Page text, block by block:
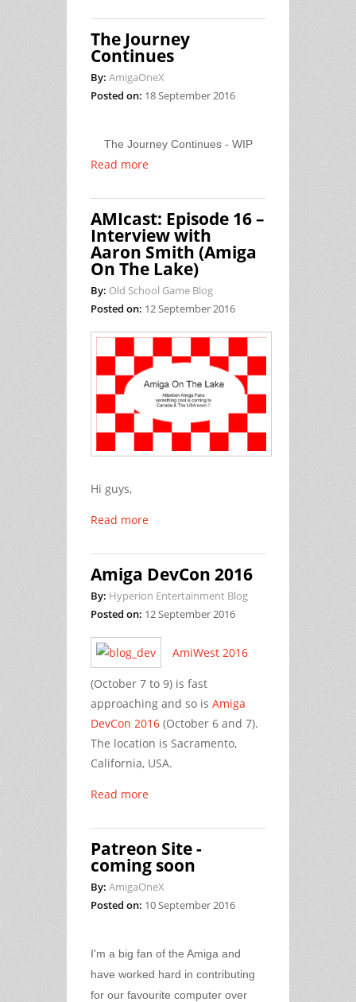
The Journey
Continues
By: AmigaOneX
Posted on: 18 September 2016
The Journey Continues - WIP
Read more
AMIcast: Episode 16 –
Interview with
Aaron Smith (Amiga
On The Lake)
By: Old School Game Blog
Posted on: 12 September 2016
Hi guys,
Read more
Amiga DevCon 2016
By: Hyperion Entertainment Blog
Posted on: 12 September 2016
AmiWest 2016
(October 7 to 9) is fast
approaching and so is Amiga
DevCon 2016 (October 6 and 7).
The location is Sacramento,
California, USA.
Read more
Patreon Site -
coming soon
By: AmigaOneX
Posted on: 10 September 2016
I'm a big fan of the Amiga and
have worked hard in contributing
for our favourite computer over